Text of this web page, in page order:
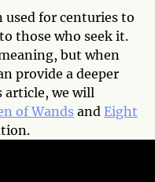
used for centuries to
those who seek it.
but when
provide a deeper
article, we will
of Wands and Eight